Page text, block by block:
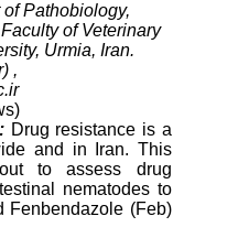
Pathobiology,
of Veterinary
Urmia, Iran.
,
Drug resistance is a
and in Iran. This
to assess drug
nematodes to
Fenbendazole (Feb)